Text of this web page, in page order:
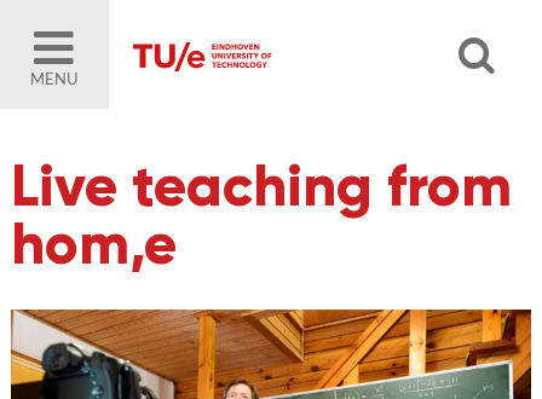
MENU
Live teaching from
hom,e